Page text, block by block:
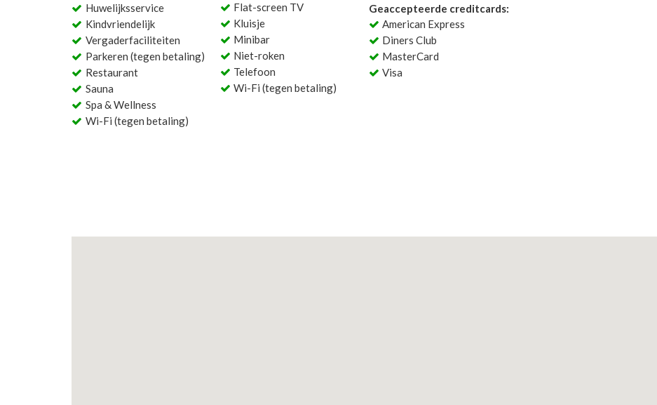
Huwelijksservice
Kindvriendelijk
Vergaderfaciliteiten
Parkeren (tegen betaling)
Restaurant
Sauna
Spa & Wellness
Wi-Fi (tegen betaling)
Flat-screen TV
Kluisje
Minibar
Niet-roken
Telefoon
Wi-Fi (tegen betaling)
Geaccepteerde creditcards:
American Express
Diners Club
MasterCard
Visa